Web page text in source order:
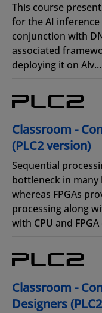
This course
for the AI
conjunction with
associated
deploying it on Alv...
Classroom -
(PLC2 version)
Sequential
bottleneck in many
whereas FPGAs
processing along
with CPU and
Classroom -
Designers